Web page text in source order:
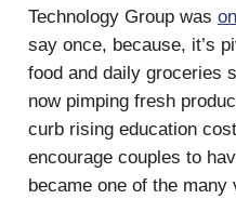
Technology Group was
say once, because, it’s
food and daily groceries
now pimping fresh
curb rising education
encourage couples to
became one of the many